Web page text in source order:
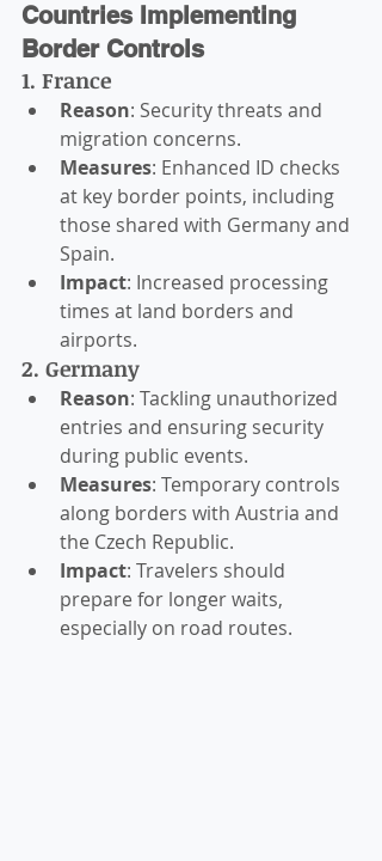
Countries Implementing
Border Controls
1. France
Reason: Security threats and
migration concerns.
Measures: Enhanced ID checks
at key border points, including
those shared with Germany and
Spain.
Impact: Increased processing
times at land borders and
airports.
2. Germany
Reason: Tackling unauthorized
entries and ensuring security
during public events.
Measures: Temporary controls
along borders with Austria and
the Czech Republic.
Impact: Travelers should
prepare for longer waits,
especially on road routes.